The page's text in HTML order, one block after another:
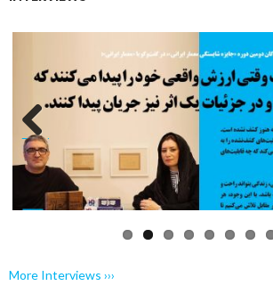
Previo
us
More Interviews ›››